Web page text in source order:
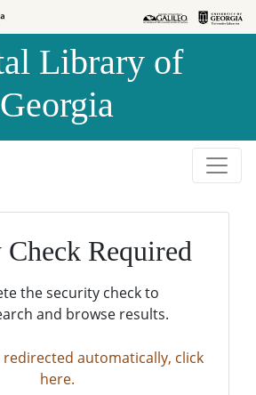
Library of
Georgia
Required
the security check to
and browse results.
automatically, click
here.